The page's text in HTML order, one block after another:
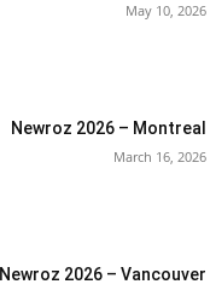
May 10, 2026
Newroz 2026 – Montreal
March 16, 2026
Newroz 2026 – Vancouver